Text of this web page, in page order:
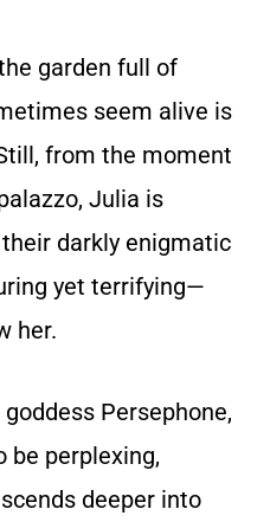
garden full of
seem alive is
from the moment
Julia is
darkly enigmatic
yet terrifying—
her.
Persephone,
be perplexing,
deeper into